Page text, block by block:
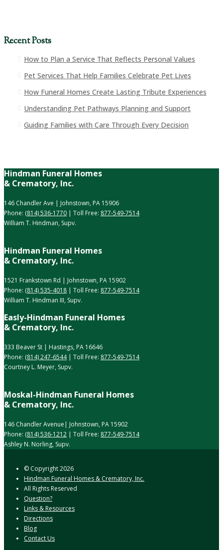
Recent Posts
How to Plan a Service That Reflects Personal Values
Pet Services That Help Families Celebrate Pet Lives
How Funeral Homes Create Lasting Tribute Experiences
Understanding Pet Pathways Planning and Support
Guiding Families with Care Through Every Decision
Hindman Funeral Homes
& Crematory, Inc.
146 Chandler Ave | Johnstown, PA 15906
Phone: (814) 536-1770 | Toll Free: 877-549-7514
William T. Hindman, Supv.
Hindman Funeral Homes
& Crematory, Inc.
1521 Frankstown Rd | Johnstown, PA 15902
Phone: (814) 535-4018 | Toll Free: 877-549-7514
William T. Hindman III, Supv.
Easly-Hindman Funeral Homes
& Crematory, Inc.
333 Beaver St | Hastings, PA 16646
Phone: (814) 247-6544| Toll Free: 877-549-7514
Courtney L. Meyer, Supv.
Moskal-Hindman Funeral Homes
& Crematory, Inc.
146 Chandler Avenue| Johnstown, PA 15902
Phone: (814) 536-1212 | Toll Free: 877-549-7514
Ashley N. Norling, Supv.
© Copyright2026
Hindman Funeral Homes & Crematory, Inc.
All Rights Reserved
Question?
Links & Resources
Directions
Blog
Contact Us